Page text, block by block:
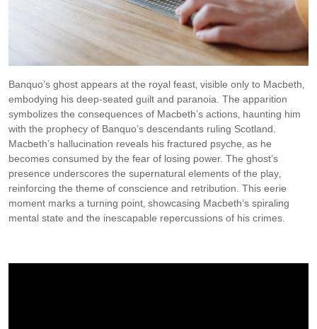
Banquo’s ghost appears at the royal feast‚ visible only to Macbeth‚
embodying his deep-seated guilt and paranoia. The apparition
symbolizes the consequences of Macbeth’s actions‚ haunting him
with the prophecy of Banquo’s descendants ruling Scotland.
Macbeth’s hallucination reveals his fractured psyche‚ as he
becomes consumed by the fear of losing power. The ghost’s
presence underscores the supernatural elements of the play‚
reinforcing the theme of conscience and retribution. This eerie
moment marks a turning point‚ showcasing Macbeth’s spiraling
mental state and the inescapable repercussions of his crimes.